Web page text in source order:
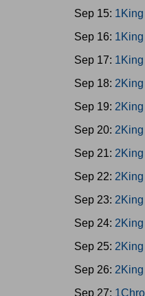
Sep 15:
Sep 16:
Sep 17:
Sep 18:
Sep 19:
Sep 20:
Sep 21: 2King
Sep 22:
Sep 23:
Sep 24:
Sep 25:
Sep 26:
Sep 27: